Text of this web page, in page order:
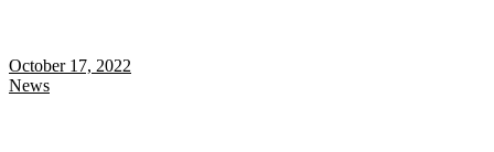
October 17, 2022
News